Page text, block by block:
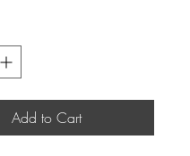
Add to Cart